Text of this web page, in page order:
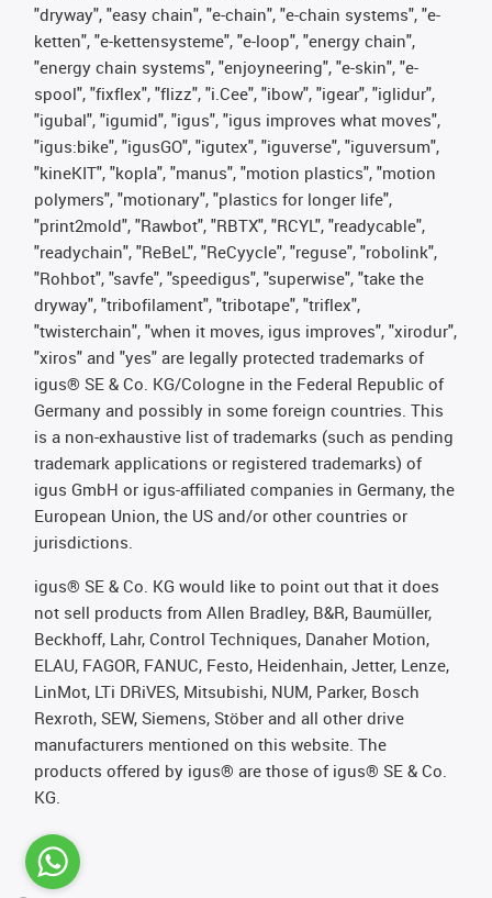
"dryway", "easy chain", "e-chain", "e-chain systems", "e-
ketten", "e-kettensysteme", "e-loop", "energy chain",
"energy chain systems", "enjoyneering", "e-skin", "e-
spool", "fixflex", "flizz", "i.Cee", "ibow", "igear", "iglidur",
"igubal", "igumid", "igus", "igus improves what moves",
"igus:bike", "igusGO", "igutex", "iguverse", "iguversum",
"kineKIT", "kopla", "manus", "motion plastics", "motion
polymers", "motionary", "plastics for longer life",
"print2mold", "Rawbot", "RBTX", "RCYL", "readycable",
"readychain", "ReBeL", "ReCyycle", "reguse", "robolink",
"Rohbot", "savfe", "speedigus", "superwise", "take the
dryway", "tribofilament", "tribotape", "triflex",
"twisterchain", "when it moves, igus improves", "xirodur",
"xiros" and "yes" are legally protected trademarks of
igus® SE & Co. KG/Cologne in the Federal Republic of
Germany and possibly in some foreign countries. This
is a non-exhaustive list of trademarks (such as pending
trademark applications or registered trademarks) of
igus GmbH or igus-affiliated companies in Germany, the
European Union, the US and/or other countries or
jurisdictions.
igus® SE & Co. KG would like to point out that it does
not sell products from Allen Bradley, B&R, Baumüller,
Beckhoff, Lahr, Control Techniques, Danaher Motion,
ELAU, FAGOR, FANUC, Festo, Heidenhain, Jetter, Lenze,
LinMot, LTi DRiVES, Mitsubishi, NUM, Parker, Bosch
Rexroth, SEW, Siemens, Stöber and all other drive
manufacturers mentioned on this website. The
products offered by igus® are those of igus® SE & Co.
KG.